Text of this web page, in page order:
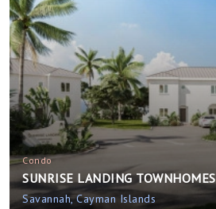
Condo
SUNRISE LANDING TOWNHOMES
Savannah, Cayman Islands